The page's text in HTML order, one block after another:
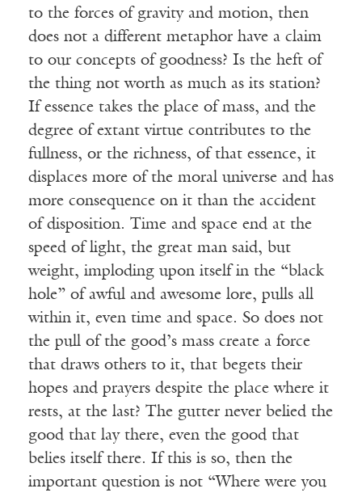
to the forces of gravity and motion, then
does not a different metaphor have a claim
to our concepts of goodness? Is the heft of
the thing not worth as much as its station?
If essence takes the place of mass, and the
degree of extant virtue contributes to the
fullness, or the richness, of that essence, it
displaces more of the moral universe and has
more consequence on it than the accident
of disposition. Time and space end at the
speed of light, the great man said, but
weight, imploding upon itself in the “black
hole” of awful and awesome lore, pulls all
within it, even time and space. So does not
the pull of the good’s mass create a force
that draws others to it, that begets their
hopes and prayers despite the place where it
rests, at the last? The gutter never belied the
good that lay there, even the good that
belies itself there. If this is so, then the
important question is not “Where were you